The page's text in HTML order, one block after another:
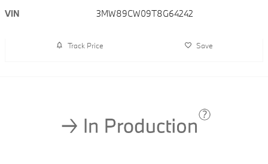
VIN
3MW89CW09T8G64242
Track Price Save